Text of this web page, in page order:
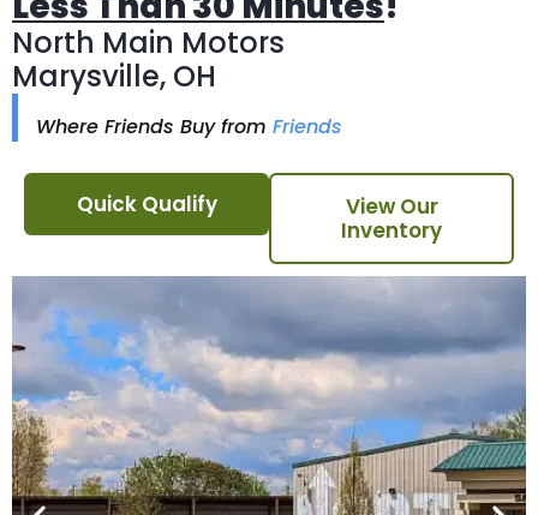
North Main Motors
Marysville, OH
Where Friends Buy from Friends
Quick Qualify
View Our
Inventory